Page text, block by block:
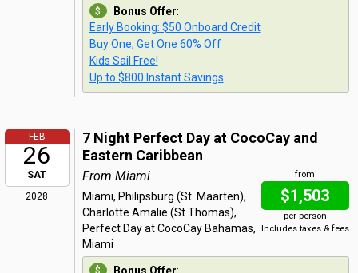
Bonus Offer:
Early Booking: $50 Onboard Credit
Buy One, Get One 60% Off
Kids Sail Free!
Up to $800 Instant Savings
FEB
26
SAT
2028
7 Night Perfect Day at CocoCay and
Eastern Caribbean
from
$1,503
per person
Includes taxes & fees
From Miami
Miami, Philipsburg (St. Maarten),
Charlotte Amalie (St Thomas),
Perfect Day at CocoCay Bahamas,
Miami